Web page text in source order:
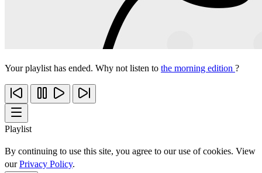
Your playlist has ended. Why not listen to the morning edition ?
Playlist
By continuing to use this site, you agree to our use of cookies. View
ourPrivacy Policy.